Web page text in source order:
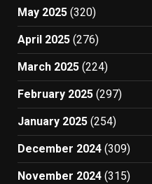
May 2025 (320)
April 2025 (276)
March 2025 (224)
February 2025 (297)
January 2025 (254)
December 2024 (309)
November 2024 (315)